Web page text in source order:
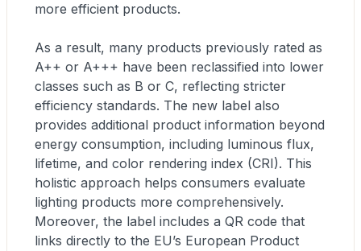
more efficient products.
As a result, many products previously rated as
A++ or A+++ have been reclassified into lower
classes such as B or C, reflecting stricter
efficiency standards. The new label also
provides additional product information beyond
energy consumption, including luminous flux,
lifetime, and color rendering index (CRI). This
holistic approach helps consumers evaluate
lighting products more comprehensively.
Moreover, the label includes a QR code that
links directly to the EU’s European Product